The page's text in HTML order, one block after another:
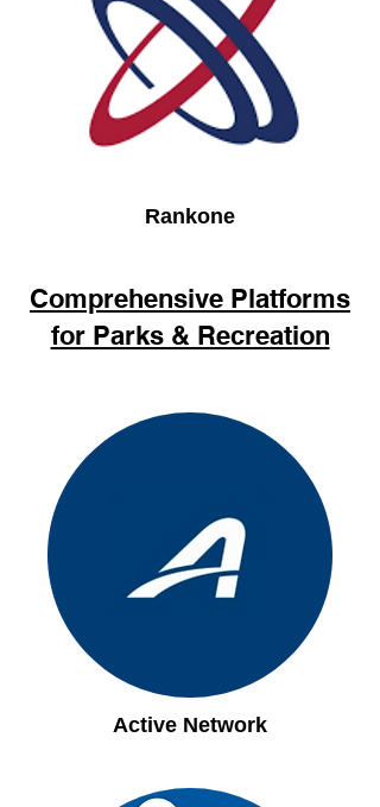
Rankone
Comprehensive Platforms
for Parks & Recreation
Active Network